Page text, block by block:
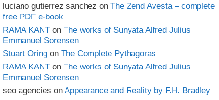
luciano gutierrez sanchez on The Zend Avesta – complete
free PDF e-book
RAMA KANT on The works of Sunyata Alfred Julius
Emmanuel Sorensen
Stuart Oring on The Complete Pythagoras
RAMA KANT on The works of Sunyata Alfred Julius
Emmanuel Sorensen
seo agencies on Appearance and Reality by F.H. Bradley